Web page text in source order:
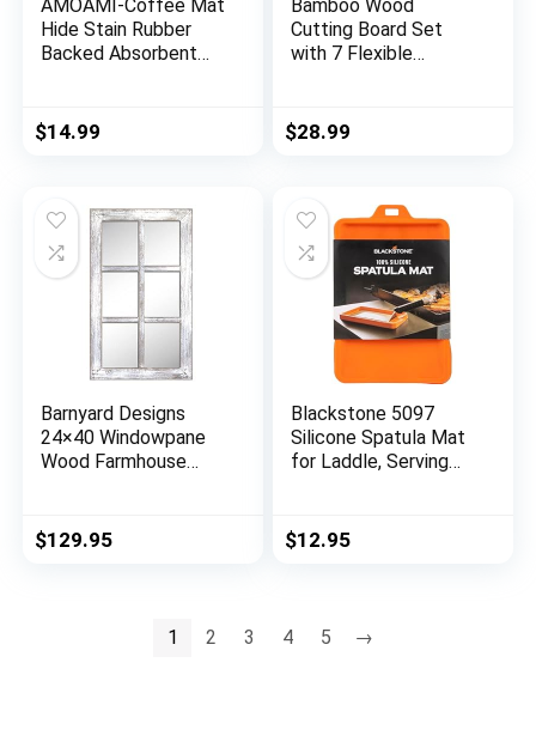
AMOAMI-Coffee Mat
Hide Stain Rubber
Backed Absorbent
Coffee Bar
Accessories Fit Under
Espresso Machine
Dish Rack
$14.99
Bamboo Wood
Cutting Board Set
with 7 Flexible
Clean Cutting Boards
for Kitchen
$28.99
Barnyard Designs
24×40 Windowpane
Wood Farmhouse
Mirror, Bedroom
Mirrors for Wall
$129.95
Blackstone 5097
Silicone Spatula Mat
for Laddle, Serving
Kitchen, Stovetop,
Cooking &
Heavy Duty &
$12.95
1 2 3 4 5 →